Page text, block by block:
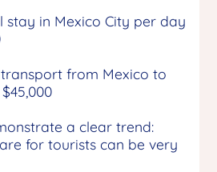
stay in Mexico City per day
from Mexico to
a clear trend:
for tourists can be very